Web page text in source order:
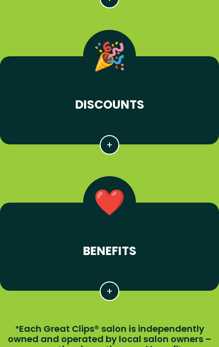
DISCOUNTS
BENEFITS
*Each Great Clips® salon is independently
owned and operated by local salon owners –